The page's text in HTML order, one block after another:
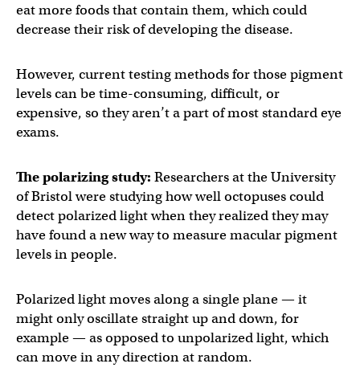
eat more foods that contain them, which could
decrease their risk of developing the disease.
However, current testing methods for those pigment
levels can be time-consuming, difficult, or
expensive, so they aren’t a part of most standard eye
exams.
The polarizing study: Researchers at the University
of Bristol were studying how well octopuses could
detect polarized light when they realized they may
have found a new way to measure macular pigment
levels in people.
Polarized light moves along a single plane — it
might only oscillate straight up and down, for
example — as opposed to unpolarized light, which
can move in any direction at random.